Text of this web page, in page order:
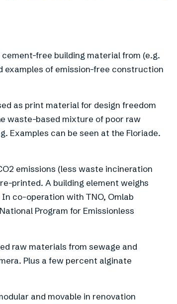
free building material from (e.g.
examples of emission-free construction
as print material for design freedom
waste-based mixture of poor raw
Examples can be seen at the Floriade.
emissions (less waste incineration
printed. A building element weighs
co-operation with TNO, Omlab
Program for Emissionless
raw materials from sewage and
Plus a few percent alginate
and movable in renovation